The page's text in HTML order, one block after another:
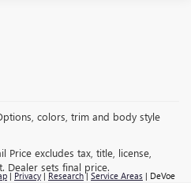
colors, trim and body style
Price excludes tax, title, license,
Dealer sets final price.
| Privacy | Research| Service Areas | DeVoe